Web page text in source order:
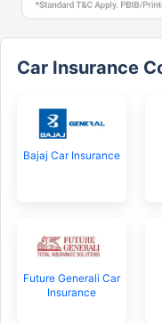
Car Insurance
Bajaj Car Insurance
Future Generali Car
Insurance